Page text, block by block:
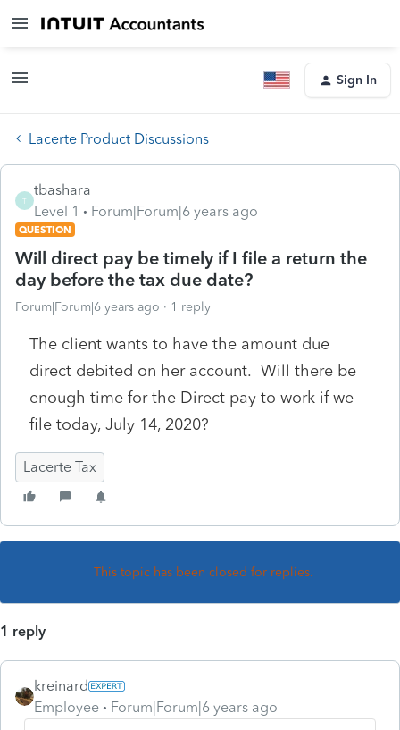
Sign In
Lacerte Product Discussions
T
tbashara
Level 1
Forum|Forum|6 years ago
QUESTION
Will direct pay be timely if I file a return the
day before the tax due date?
Forum|Forum|6 years ago 1 reply
The client wants to have the amount due
direct debited on her account. Will there be
enough time for the Direct pay to work if we
file today, July 14, 2020?
Lacerte Tax
This topic has been closed for replies.
1 reply
kreinard
Employee
Forum|Forum|6 years ago